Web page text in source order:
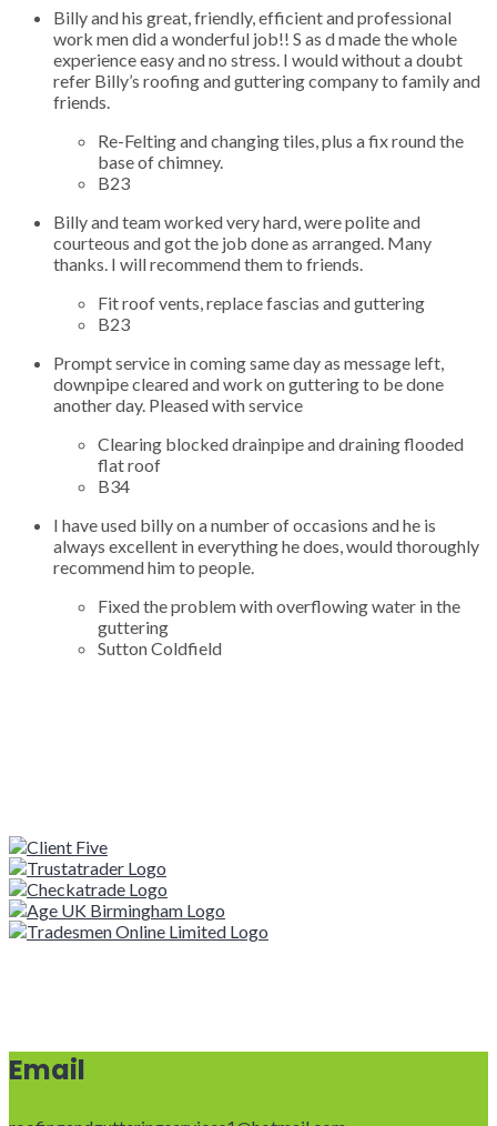
Billy and his great, friendly, efficient and professional
work men did a wonderful job!! S as d made the whole
experience easy and no stress. I would without a doubt
refer Billy’s roofing and guttering company to family and
friends.
Re-Felting and changing tiles, plus a fix round the
base of chimney.
B23
Billy and team worked very hard, were polite and
courteous and got the job done as arranged. Many
thanks. I will recommend them to friends.
Fit roof vents, replace fascias and guttering
B23
Prompt service in coming same day as message left,
downpipe cleared and work on guttering to be done
another day. Pleased with service
Clearing blocked drainpipe and draining flooded
flat roof
B34
I have used billy on a number of occasions and he is
always excellent in everything he does, would thoroughly
recommend him to people.
Fixed the problem with overflowing water in the
guttering
Sutton Coldfield
Email